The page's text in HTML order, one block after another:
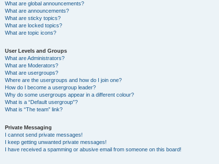
What are global announcements?
What are announcements?
What are sticky topics?
What are locked topics?
What are topic icons?
User Levels and Groups
What are Administrators?
What are Moderators?
What are usergroups?
Where are the usergroups and how do I join one?
How do I become a usergroup leader?
Why do some usergroups appear in a different colour?
What is a “Default usergroup”?
What is “The team” link?
Private Messaging
I cannot send private messages!
I keep getting unwanted private messages!
I have received a spamming or abusive email from someone on this board!